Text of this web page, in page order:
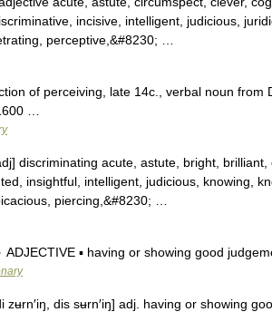
incisive, intelligent, judicious,
perceptive,&#8230; …
of perceiving, late 14c., verbal noun from
…
discriminating acute, astute, bright, brilliant,
insightful, intelligent, judicious, knowing,
piercing,&#8230; …
▪ having or showing good
dis sʉrn′iŋ] adj. having or showing